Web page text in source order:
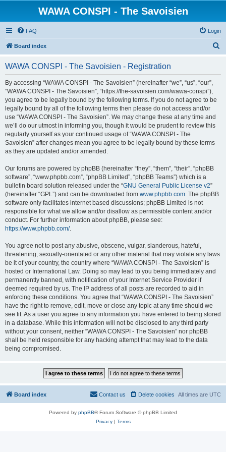
WAWA CONSPI - The Savoisien
FAQ Login
Board index
WAWA CONSPI - The Savoisien - Registration
By accessing “WAWA CONSPI - The Savoisien” (hereinafter “we”, “us”, “our”,
“WAWA CONSPI - The Savoisien”, “https://the-savoisien.com/wawa-conspi”),
you agree to be legally bound by the following terms. If you do not agree to be
legally bound by all of the following terms then please do not access and/or
use “WAWA CONSPI - The Savoisien”. We may change these at any time and
we’ll do our utmost in informing you, though it would be prudent to review this
regularly yourself as your continued usage of “WAWA CONSPI - The
Savoisien” after changes mean you agree to be legally bound by these terms
as they are updated and/or amended.
Our forums are powered by phpBB (hereinafter “they”, “them”, “their”, “phpBB
software”, “www.phpbb.com”, “phpBB Limited”, “phpBB Teams”) which is a
bulletin board solution released under the “GNU General Public License v2”
(hereinafter “GPL”) and can be downloaded from www.phpbb.com. The phpBB
software only facilitates internet based discussions; phpBB Limited is not
responsible for what we allow and/or disallow as permissible content and/or
conduct. For further information about phpBB, please see:
https://www.phpbb.com/.
You agree not to post any abusive, obscene, vulgar, slanderous, hateful,
threatening, sexually-orientated or any other material that may violate any laws
be it of your country, the country where “WAWA CONSPI - The Savoisien” is
hosted or International Law. Doing so may lead to you being immediately and
permanently banned, with notification of your Internet Service Provider if
deemed required by us. The IP address of all posts are recorded to aid in
enforcing these conditions. You agree that “WAWA CONSPI - The Savoisien”
have the right to remove, edit, move or close any topic at any time should we
see fit. As a user you agree to any information you have entered to being stored
in a database. While this information will not be disclosed to any third party
without your consent, neither “WAWA CONSPI - The Savoisien” nor phpBB
shall be held responsible for any hacking attempt that may lead to the data
being compromised.
Board index All times are UTC
Delete cookies
Contact us
Powered by phpBB® Forum Software © phpBB Limited
Privacy| Terms